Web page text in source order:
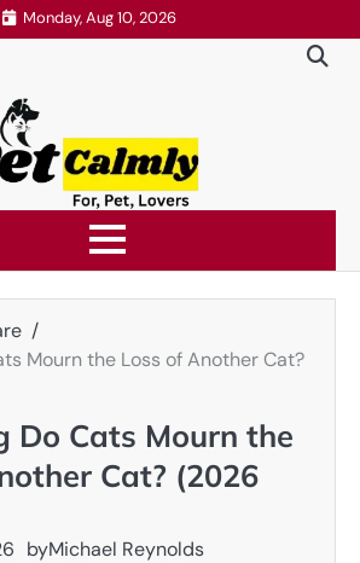
Monday, Aug 10, 2026
Mourn the Loss of Another Cat?
Do Cats Mourn the
Cat? (2026
byMichael Reynolds